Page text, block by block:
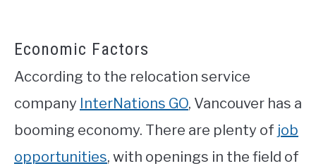
Economic Factors
According to the relocation service
company InterNations GO, Vancouver has a
booming economy. There are plenty of job
opportunities, with openings in the field of